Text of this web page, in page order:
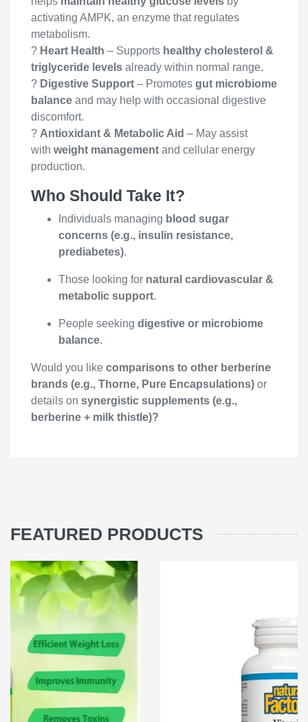
activating AMPK, an enzyme that regulates
metabolism.
? Heart Health – Supports healthy cholesterol &
triglyceride levels already within normal range.
? Digestive Support – Promotes gut microbiome
balance and may help with occasional digestive
discomfort.
? Antioxidant & Metabolic Aid – May assist
with weight management and cellular energy
production.
Who Should Take It?
Individuals managing blood sugar
concerns (e.g., insulin resistance,
prediabetes).
Those looking for natural cardiovascular &
metabolic support.
People seeking digestive or microbiome
balance.
Would you like comparisons to other berberine
brands (e.g., Thorne, Pure Encapsulations) or
details on synergistic supplements (e.g.,
berberine + milk thistle)?
FEATURED PRODUCTS